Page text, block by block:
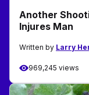
Another
Injures Man
Written by Larry
969,245 views